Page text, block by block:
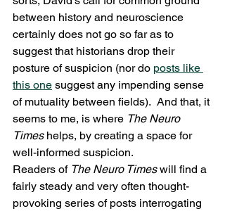
between history and neuroscience
certainly does not go so far as to
suggest that historians drop their
posture of suspicion (nor do posts like
this one suggest any impending sense
of mutuality between fields).  And that, it
seems to me, is where The Neuro
Times helps, by creating a space for
well-informed suspicion.
Readers of The Neuro Times will find a
fairly steady and very often thought-
provoking series of posts interrogating